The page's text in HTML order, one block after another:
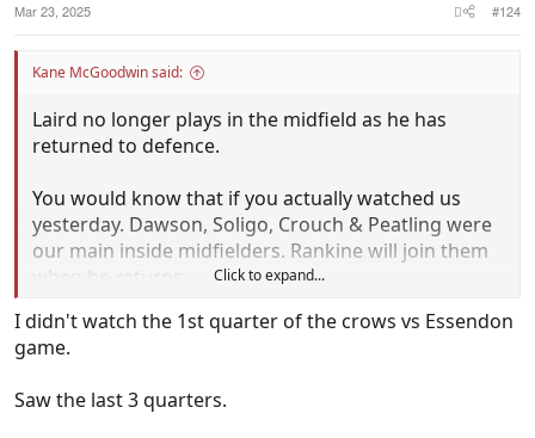
Mar 23, 2025 #124
Kane McGoodwin said:
Laird no longer plays in the midfield as he has
returned to defence.
You would know that if you actually watched us
yesterday. Dawson, Soligo, Crouch & Peatling were
our main inside midfielders. Rankine will join them
Stop trying to pretend you know my club!
Click to expand...
I didn't watch the 1st quarter of the crows vs Essendon
game.
Saw the last 3 quarters.